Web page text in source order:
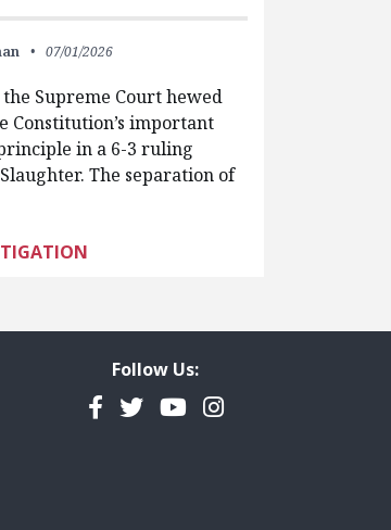
07/01/2026
the Supreme Court hewed
Constitution’s important
in a 6-3 ruling
The separation of
Follow Us:
Facebook
TwitterYouTubeInstagram